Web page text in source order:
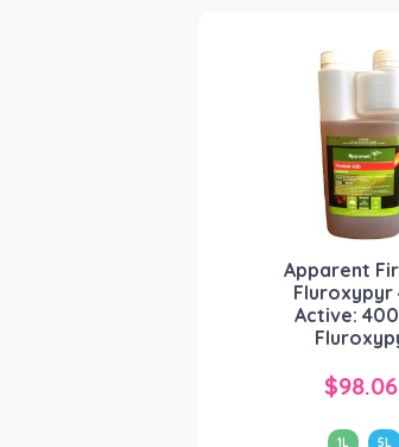
be
on
the
Apparent
Fluroxypyr
Active:
$98.06
1L 5L